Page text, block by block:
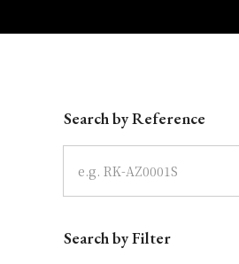
Search by Reference
Search by Filter